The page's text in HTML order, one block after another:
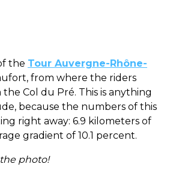
the Tour Auvergne-Rhône-
from where the riders
Col du Pré. This is anything
because the numbers of this
right away: 6.9 kilometers of
gradient of 10.1 percent.
photo!